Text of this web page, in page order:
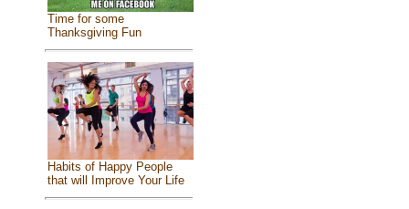
Time for some
Thanksgiving Fun
Habits of Happy People
that will Improve Your Life